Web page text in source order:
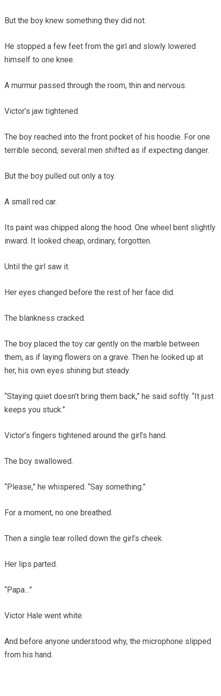
But the boy knew something they did not.
He stopped a few feet from the girl and slowly lowered
himself to one knee.
A murmur passed through the room, thin and nervous.
Victor’s jaw tightened.
The boy reached into the front pocket of his hoodie. For one
terrible second, several men shifted as if expecting danger.
But the boy pulled out only a toy.
A small red car.
Its paint was chipped along the hood. One wheel bent slightly
inward. It looked cheap, ordinary, forgotten.
Until the girl saw it.
Her eyes changed before the rest of her face did.
The blankness cracked.
The boy placed the toy car gently on the marble between
them, as if laying flowers on a grave. Then he looked up at
her, his own eyes shining but steady.
“Staying quiet doesn’t bring them back,” he said softly. “It just
keeps you stuck.”
Victor’s fingers tightened around the girl’s hand.
The boy swallowed.
“Please,” he whispered. “Say something.”
For a moment, no one breathed.
Then a single tear rolled down the girl’s cheek.
Her lips parted.
“Papa…”
Victor Hale went white.
And before anyone understood why, the microphone slipped
from his hand.